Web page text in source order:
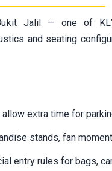
Jalil — one of
and seating
extra time for
stands, fan
entry rules for bags,